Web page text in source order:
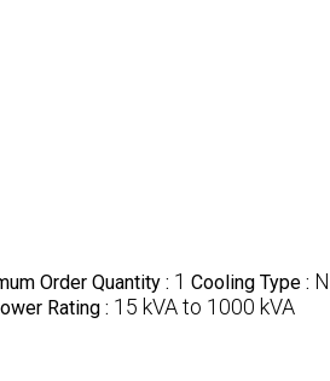
Order Quantity : 1 Cooling Type :
Rating : 15 kVA to 1000 kVA